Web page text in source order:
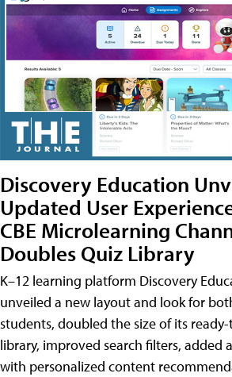
Discovery Education
Updated User
CBE Microlearning
Doubles Quiz Library
K–12 learning platform Discovery
unveiled a new layout and look for
students, doubled the size of its
library, improved search filters, added
with personalized content